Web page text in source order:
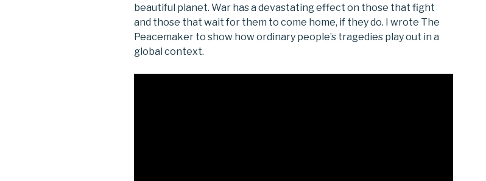
beautiful planet. War has a devastating effect on those that fight
and those that wait for them to come home, if they do. I wrote The
Peacemaker to show how ordinary people’s tragedies play out in a
global context.